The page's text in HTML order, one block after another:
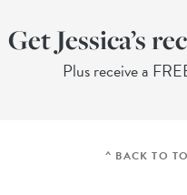
Get Jessica’s
Plus receive a
^ BACK TO